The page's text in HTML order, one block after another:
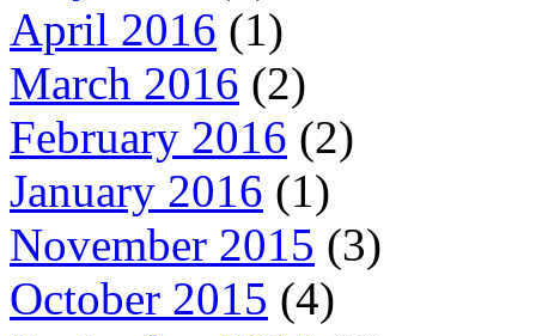
April 2016 (1)
March 2016 (2)
February 2016 (2)
January 2016 (1)
November 2015 (3)
October 2015 (4)